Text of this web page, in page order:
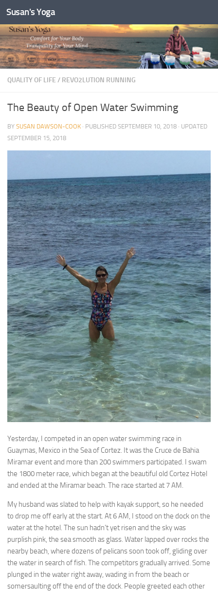
Skip to content
Susan's Yoga
QUALITY OF LIFE / REVO2LUTION RUNNING
The Beauty of Open Water Swimming
BY SUSAN DAWSON-COOK · PUBLISHED SEPTEMBER 10, 2018 · UPDATED
SEPTEMBER 15, 2018
Yesterday, I competed in an open water swimming race in
Guaymas, Mexico in the Sea of Cortez. It was the Cruce de Bahia
Miramar event and more than 200 swimmers participated. I swam
the 1800 meter race, which began at the beautiful old Cortez Hotel
and ended at the Miramar beach. The race started at 7 AM.
My husband was slated to help with kayak support, so he needed
to drop me off early at the start. At 6 AM, I stood on the dock on the
water at the hotel. The sun hadn’t yet risen and the sky was
purplish pink, the sea smooth as glass. Water lapped over rocks the
nearby beach, where dozens of pelicans soon took off, gliding over
the water in search of fish. The competitors gradually arrived. Some
plunged in the water right away, wading in from the beach or
somersaulting off the end of the dock. People greeted each other